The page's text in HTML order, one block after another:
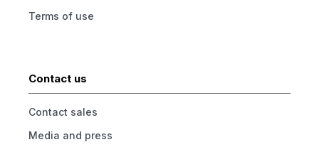
Terms of use
Contact us
Contact sales
Media and press